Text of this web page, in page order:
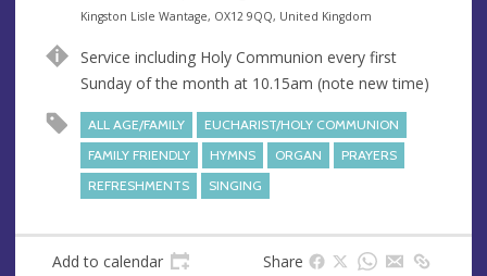
e
u
e
A
d
r
s
s
Kingston Lisle Wantage, OX12 9QQ, United Kingdom
Service including Holy Communion every first
Sunday of the month at 10.15am (note new time)
ALL AGE/FAMILY
EUCHARIST/HOLY COMMUNION
FAMILY FRIENDLY
HYMNS ORGAN
PRAYERS
REFRESHMENTS
SINGING
Add to calendar Share